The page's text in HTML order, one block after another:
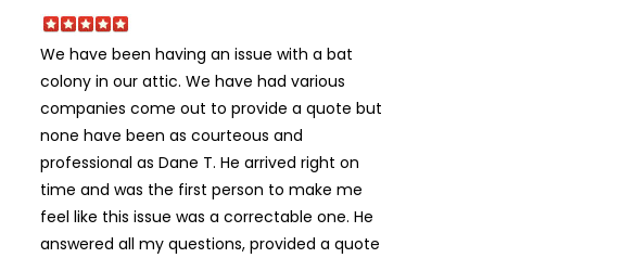
We have been having an issue with a bat
colony in our attic. We have had various
companies come out to provide a quote but
none have been as courteous and
professional as Dane T. He arrived right on
time and was the first person to make me
feel like this issue was a correctable one. He
answered all my questions, provided a quote